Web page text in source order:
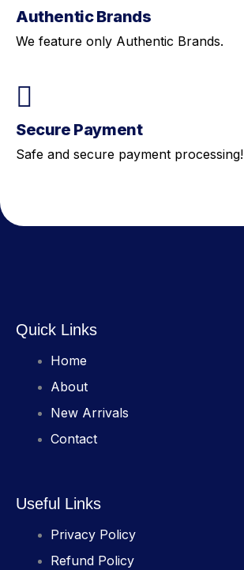
Authentic Brands
We feature only Authentic Brands.
Secure Payment
Safe and secure payment processing!
Quick Links
Home
About
New Arrivals
Contact
Useful Links
Privacy Policy
Refund Policy